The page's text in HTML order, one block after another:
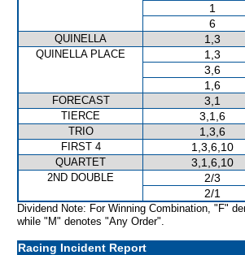
1
6
QUINELLA 1,3
QUINELLA PLACE 1,3
3,6
1,6
FORECAST 3,1
TIERCE 3,1,6
TRIO 1,3,6
FIRST 4 1,3,6,10
QUARTET 3,1,6,10
2ND DOUBLE 2/3
2/1
Dividend Note: For Winning Combination, "F"
while "M" denotes "Any Order".
Racing Incident Report